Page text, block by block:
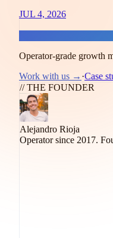
JUL 4, 2026
Operator-grade growth
Work with us → ·Case
// THE FOUNDER
Alejandro Rioja
Operator since 2017.